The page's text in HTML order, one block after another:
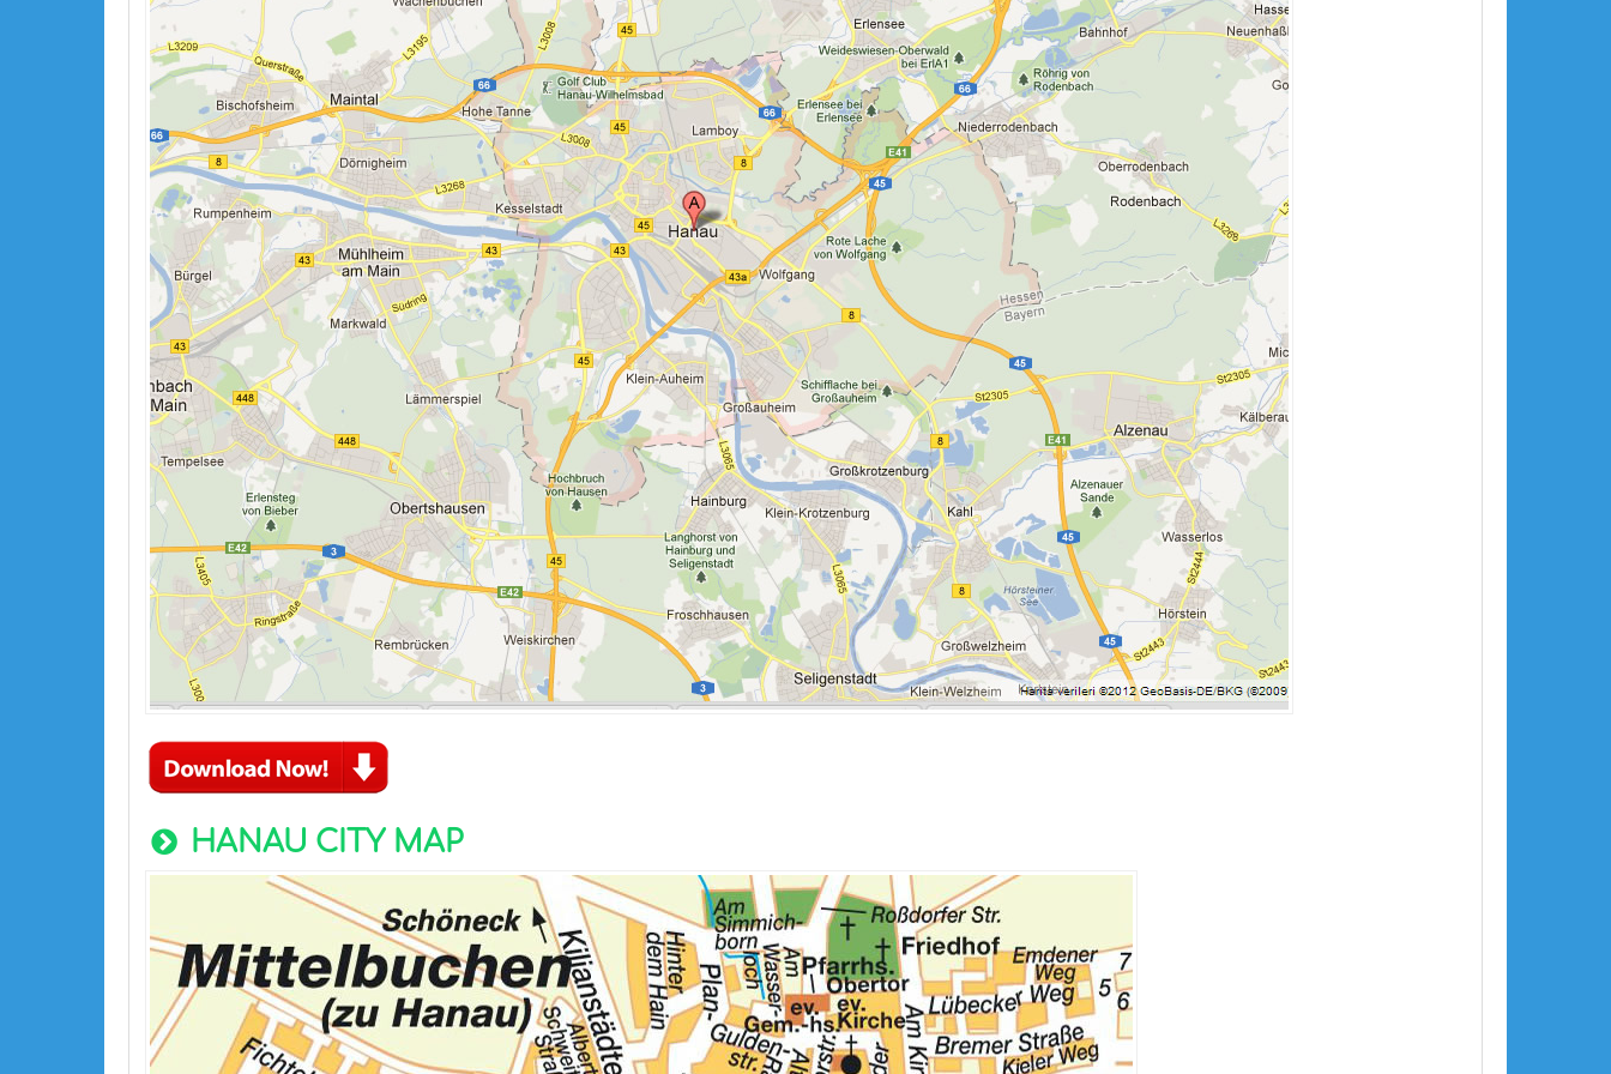
HANAU CITY MAP